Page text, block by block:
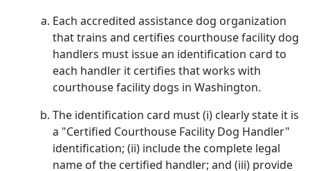
Each accredited assistance dog organization
that trains and certifies courthouse facility dog
handlers must issue an identification card to
each handler it certifies that works with
courthouse facility dogs in Washington.
The identification card must (i) clearly state it is
a "Certified Courthouse Facility Dog Handler"
identification; (ii) include the complete legal
name of the certified handler; and (iii) provide